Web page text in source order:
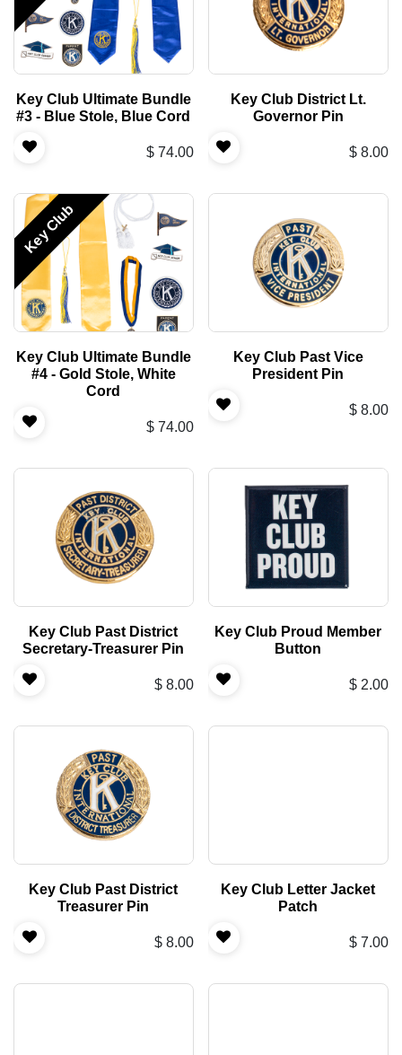
Key Club Ultimate Bundle
#3 - Blue Stole, Blue Cord
$ 74.00
Key Club District Lt.
Governor Pin
$ 8.00
Key Club
Key Club Ultimate Bundle
#4 - Gold Stole, White
Cord
$ 74.00
Key Club Past Vice
President Pin
$ 8.00
Key Club Past District
Secretary-Treasurer Pin
$ 8.00
Key Club Proud Member
Button
$ 2.00
Key Club Past District
Treasurer Pin
$ 8.00
Key Club Letter Jacket
Patch
$ 7.00